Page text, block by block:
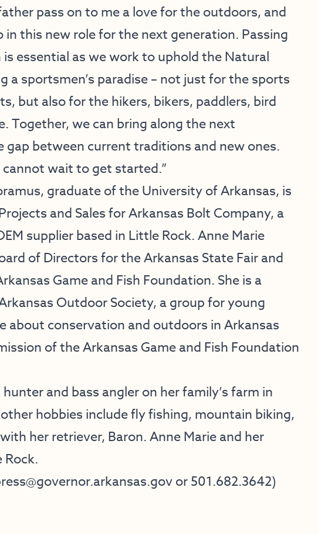
pass on to me a love for the outdoors, and
this new role for the next generation. Passing
essential as we work to uphold the Natural
a sportsmen’s paradise – not just for the sports
but also for the hikers, bikers, paddlers, bird
Together, we can bring along the next
gap between current traditions and new ones.
wait to get started.”
graduate of the University of Arkansas, is
and Sales for Arkansas Bolt Company, a
supplier based in Little Rock. Anne Marie
of Directors for the Arkansas State Fair and
Game and Fish Foundation. She is a
Outdoor Society, a group for young
about conservation and outdoors in Arkansas
of the Arkansas Game and Fish Foundation
and bass angler on her family’s farm in
hobbies include fly fishing, mountain biking,
her retriever, Baron. Anne Marie and her
Rock.
​or 501.682.3642​)